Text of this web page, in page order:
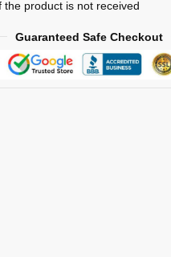
the product is not received
Guaranteed Safe Checkout